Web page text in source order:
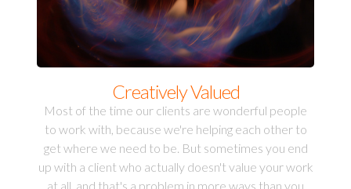
Creatively Valued
Most of the time our clients are wonderful people
to work with, because we're helping each other to
get where we need to be. But sometimes you end
up with a client who actually doesn't value your work
at all, and that's a problem in more ways than you